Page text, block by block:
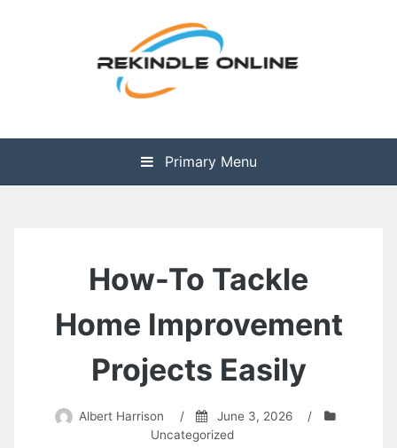
Rekindle Online Blog
Primary Menu
How-To Tackle
Home Improvement
Projects Easily
Albert Harrison / June 3, 2026
/
Uncategorized